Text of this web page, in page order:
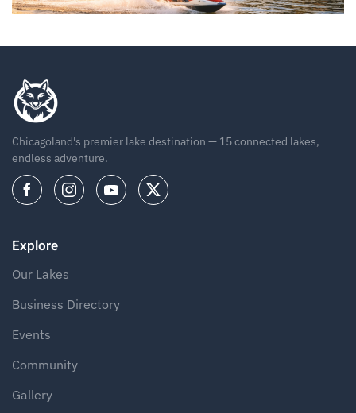
Chicagoland's premier lake destination — 15 connected lakes,
endless adventure.
Explore
Our Lakes
Business Directory
Events
Community
Gallery